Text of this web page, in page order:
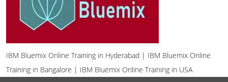
IBM Bluemix Online Training in Hyderabad | IBM Bluemix Online
Training in Bangalore | IBM Bluemix Online Training in USA